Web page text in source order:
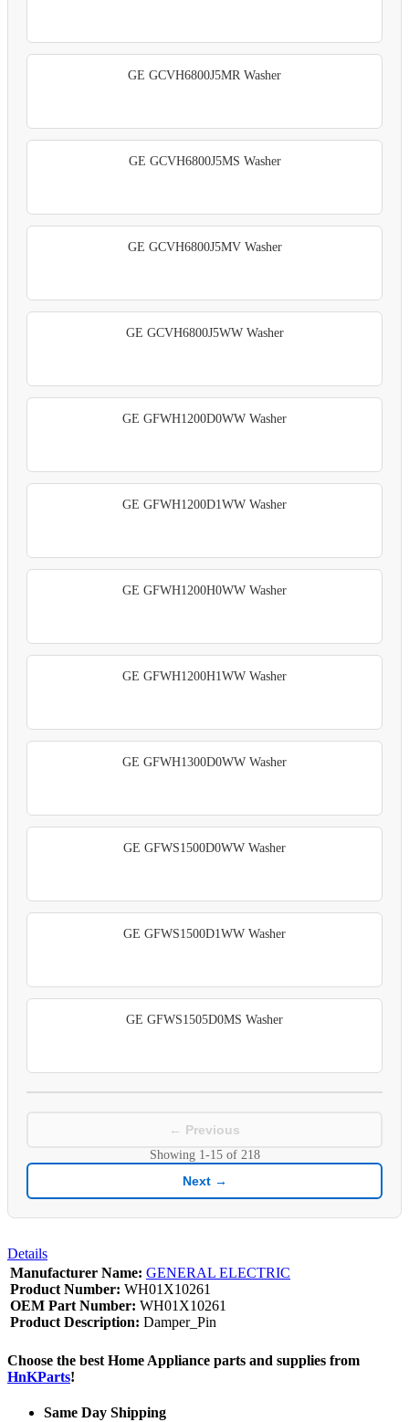
GE GCVH6800J5MR Washer
GE GCVH6800J5MS Washer
GE GCVH6800J5MV Washer
GE GCVH6800J5WW Washer
GE GFWH1200D0WW Washer
GE GFWH1200D1WW Washer
GE GFWH1200H0WW Washer
GE GFWH1200H1WW Washer
GE GFWH1300D0WW Washer
GE GFWS1500D0WW Washer
GE GFWS1500D1WW Washer
GE GFWS1505D0MS Washer
← Previous
Showing 1-15of 218
Next →
Details
Manufacturer Name: GENERAL ELECTRIC
Product Number: WH01X10261
OEM Part Number: WH01X10261
Product Description: Damper_Pin
Choose the best Home Appliance parts and supplies from
HnKParts!
Same Day Shipping